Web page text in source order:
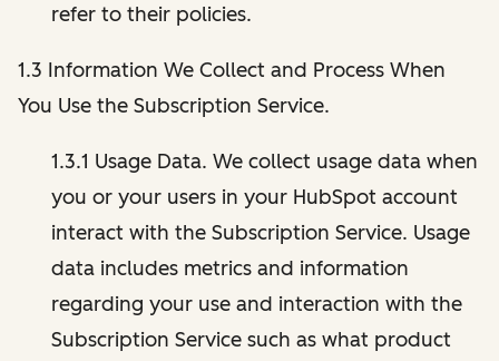
refer to their policies.
1.3 Information We Collect and Process When
You Use the Subscription Service.
1.3.1 Usage Data. We collect usage data when
you or your users in your HubSpot account
interact with the Subscription Service. Usage
data includes metrics and information
regarding your use and interaction with the
Subscription Service such as what product